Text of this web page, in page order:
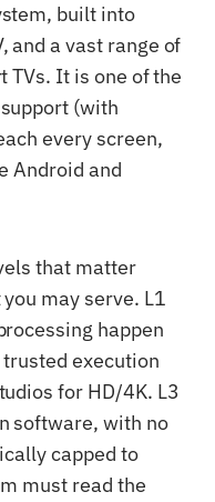
built into
and a vast range of
TVs. It is one of the
(with
every screen,
Android and
that matter
may serve. L1
happen
execution
for HD/4K. L3
software, with no
capped to
must read the